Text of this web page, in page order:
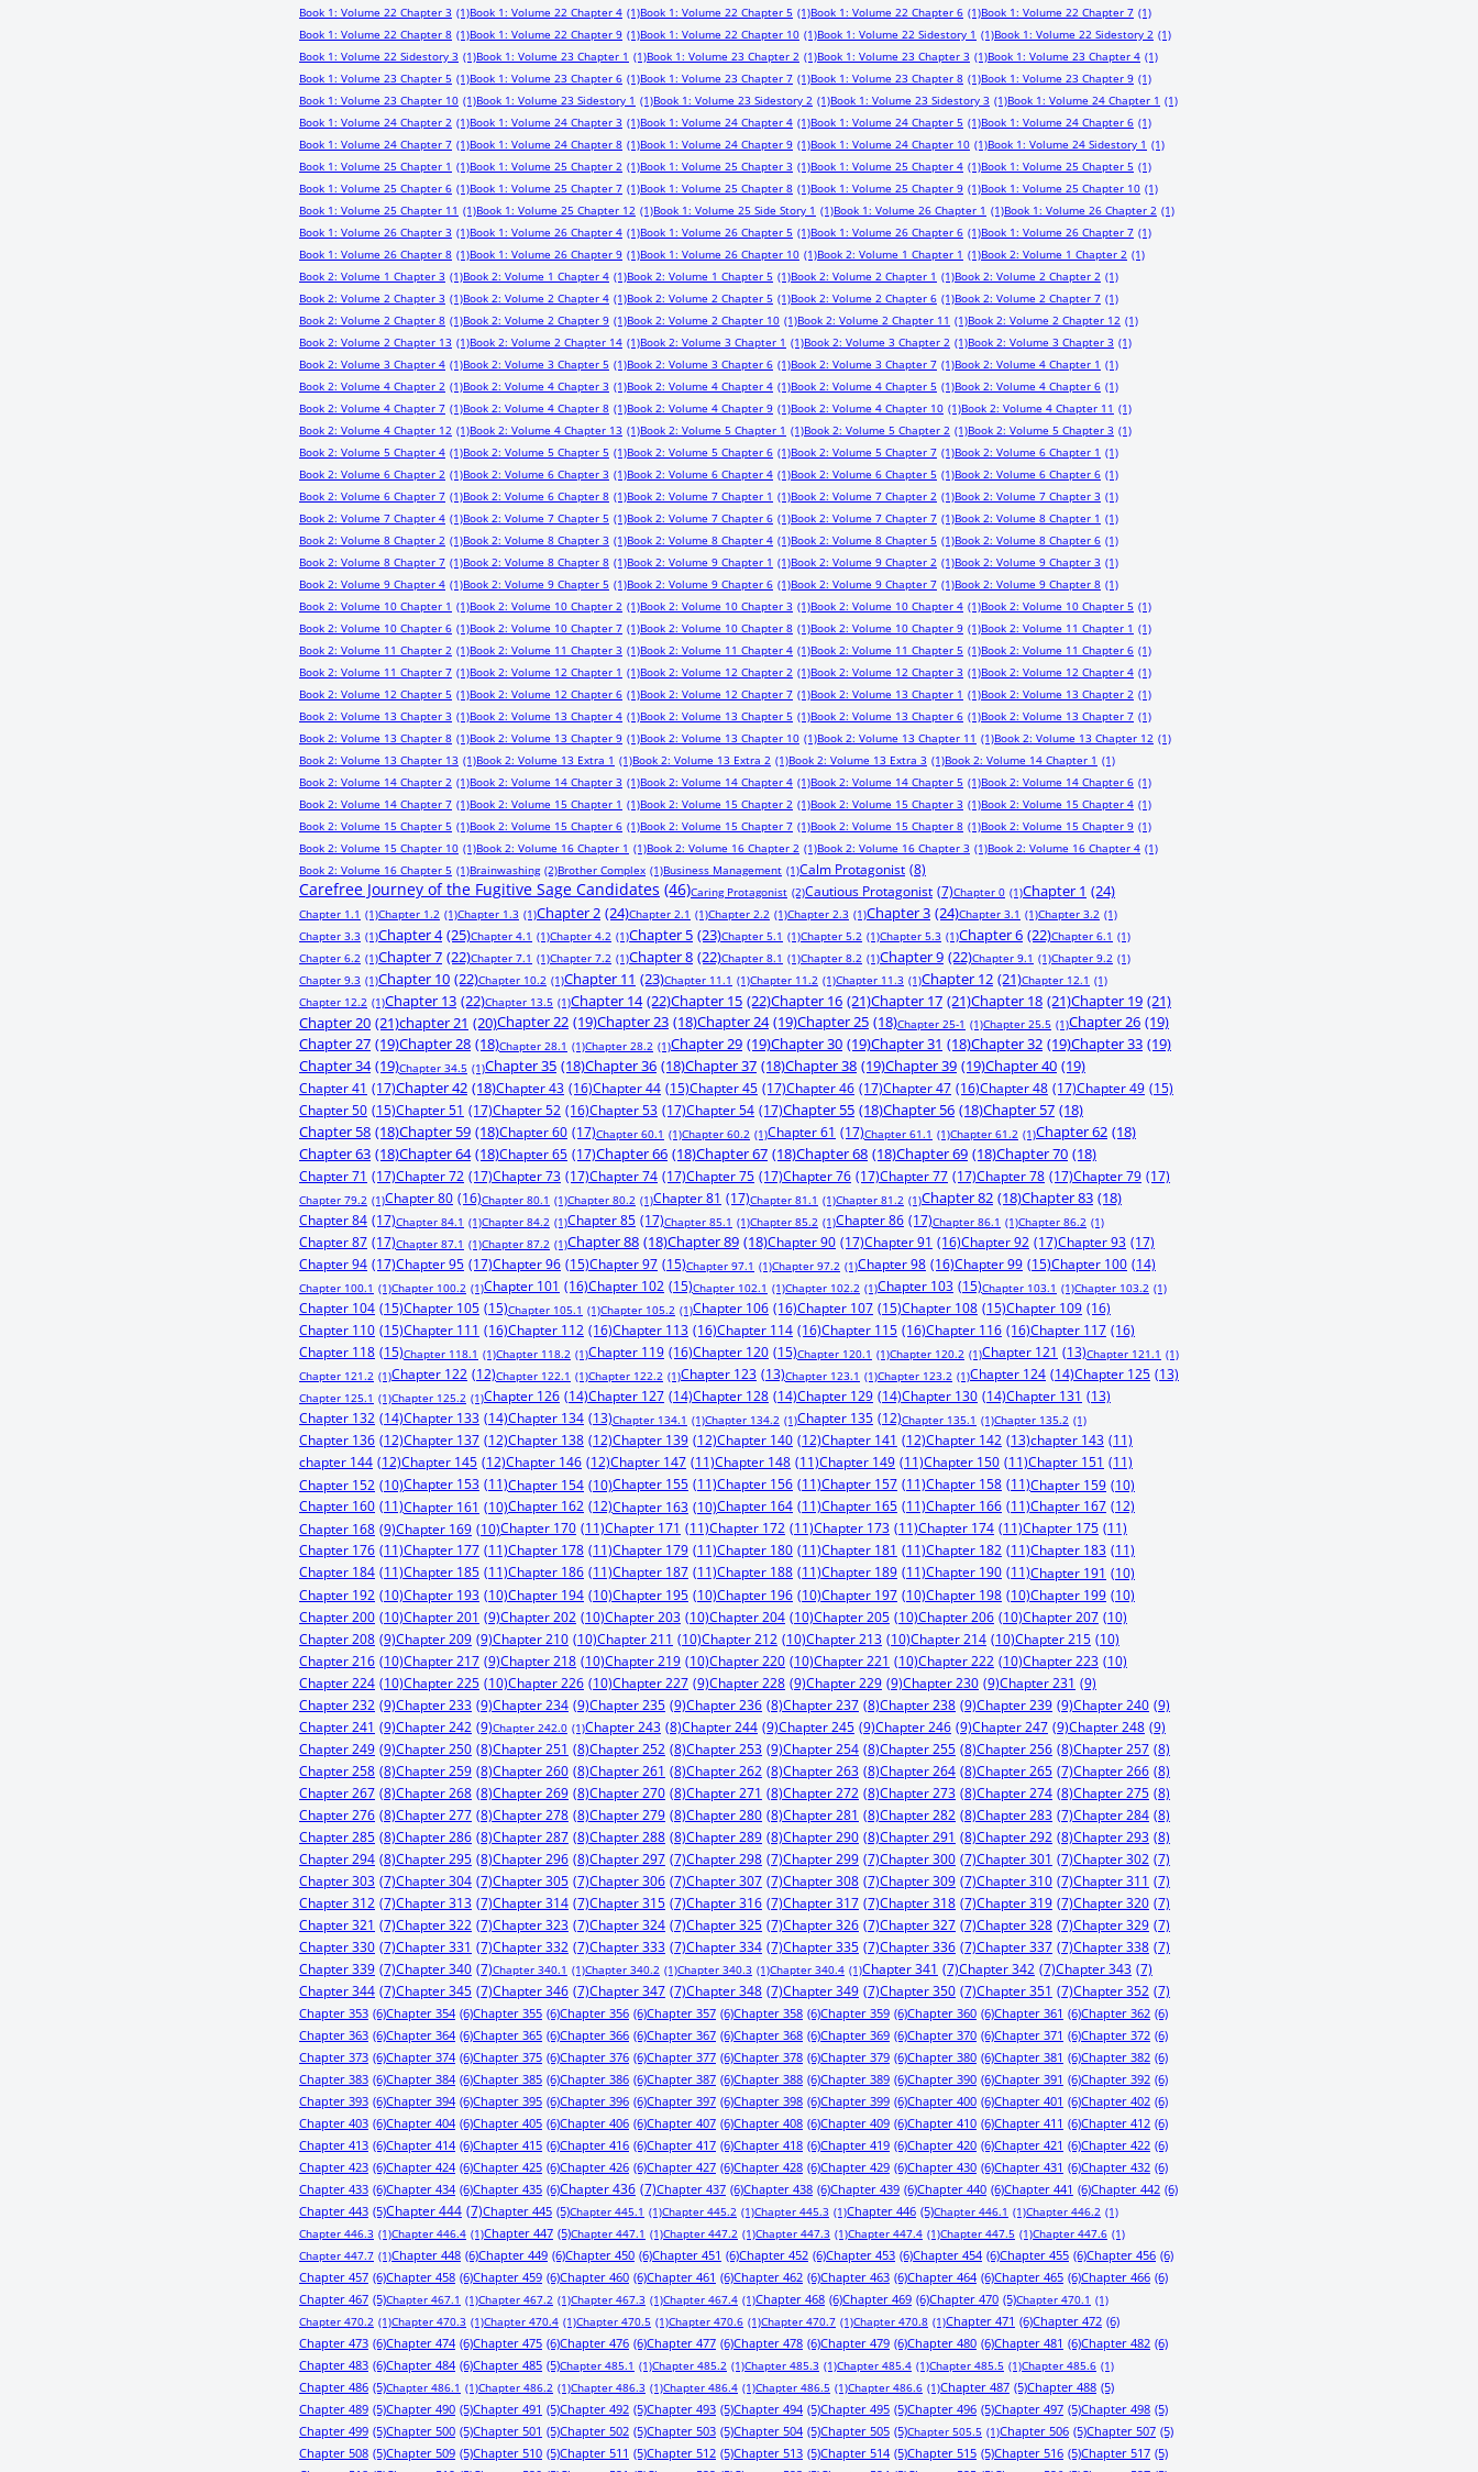
Book 1: Volume 22 Chapter 3 (1)Book 1: Volume 22 Chapter 4 (1)Book 1: Volume 22 Chapter 5 (1)Book 1: Volume 22 Chapter 6 (1)Book 1: Volume 22 Chapter 7 (1)
Book 1: Volume 22 Chapter 8 (1)Book 1: Volume 22 Chapter 9 (1)Book 1: Volume 22 Chapter 10 (1)Book 1: Volume 22 Sidestory 1 (1)Book 1: Volume 22 Sidestory 2 (1)
Book 1: Volume 22 Sidestory 3 (1)Book 1: Volume 23 Chapter 1 (1)Book 1: Volume 23 Chapter 2 (1)Book 1: Volume 23 Chapter 3 (1)Book 1: Volume 23 Chapter 4 (1)
Book 1: Volume 23 Chapter 5 (1)Book 1: Volume 23 Chapter 6 (1)Book 1: Volume 23 Chapter 7 (1)Book 1: Volume 23 Chapter 8 (1)Book 1: Volume 23 Chapter 9 (1)
Book 1: Volume 23 Chapter 10 (1)Book 1: Volume 23 Sidestory 1 (1)Book 1: Volume 23 Sidestory 2 (1)Book 1: Volume 23 Sidestory 3 (1)Book 1: Volume 24 Chapter 1 (1)
Book 1: Volume 24 Chapter 2 (1)Book 1: Volume 24 Chapter 3 (1)Book 1: Volume 24 Chapter 4 (1)Book 1: Volume 24 Chapter 5 (1)Book 1: Volume 24 Chapter 6 (1)
Book 1: Volume 24 Chapter 7 (1)Book 1: Volume 24 Chapter 8 (1)Book 1: Volume 24 Chapter 9 (1)Book 1: Volume 24 Chapter 10 (1)Book 1: Volume 24 Sidestory 1 (1)
Book 1: Volume 25 Chapter 1 (1)Book 1: Volume 25 Chapter 2 (1)Book 1: Volume 25 Chapter 3 (1)Book 1: Volume 25 Chapter 4 (1)Book 1: Volume 25 Chapter 5 (1)
Book 1: Volume 25 Chapter 6 (1)Book 1: Volume 25 Chapter 7 (1)Book 1: Volume 25 Chapter 8 (1)Book 1: Volume 25 Chapter 9 (1)Book 1: Volume 25 Chapter 10 (1)
Book 1: Volume 25 Chapter 11 (1)Book 1: Volume 25 Chapter 12 (1)Book 1: Volume 25 Side Story 1 (1)Book 1: Volume 26 Chapter 1 (1)Book 1: Volume 26 Chapter 2 (1)
Book 1: Volume 26 Chapter 3 (1)Book 1: Volume 26 Chapter 4 (1)Book 1: Volume 26 Chapter 5 (1)Book 1: Volume 26 Chapter 6 (1)Book 1: Volume 26 Chapter 7 (1)
Book 1: Volume 26 Chapter 8 (1)Book 1: Volume 26 Chapter 9 (1)Book 1: Volume 26 Chapter 10 (1)Book 2: Volume 1 Chapter 1 (1)Book 2: Volume 1 Chapter 2 (1)
Book 2: Volume 1 Chapter 3 (1)Book 2: Volume 1 Chapter 4 (1)Book 2: Volume 1 Chapter 5 (1)Book 2: Volume 2 Chapter 1 (1)Book 2: Volume 2 Chapter 2 (1)
Book 2: Volume 2 Chapter 3 (1)Book 2: Volume 2 Chapter 4 (1)Book 2: Volume 2 Chapter 5 (1)Book 2: Volume 2 Chapter 6 (1)Book 2: Volume 2 Chapter 7 (1)
Book 2: Volume 2 Chapter 8 (1)Book 2: Volume 2 Chapter 9 (1)Book 2: Volume 2 Chapter 10 (1)Book 2: Volume 2 Chapter 11 (1)Book 2: Volume 2 Chapter 12 (1)
Book 2: Volume 2 Chapter 13 (1)Book 2: Volume 2 Chapter 14 (1)Book 2: Volume 3 Chapter 1 (1)Book 2: Volume 3 Chapter 2 (1)Book 2: Volume 3 Chapter 3 (1)
Book 2: Volume 3 Chapter 4 (1)Book 2: Volume 3 Chapter 5 (1)Book 2: Volume 3 Chapter 6 (1)Book 2: Volume 3 Chapter 7 (1)Book 2: Volume 4 Chapter 1 (1)
Book 2: Volume 4 Chapter 2 (1)Book 2: Volume 4 Chapter 3 (1)Book 2: Volume 4 Chapter 4 (1)Book 2: Volume 4 Chapter 5 (1)Book 2: Volume 4 Chapter 6 (1)
Book 2: Volume 4 Chapter 7 (1)Book 2: Volume 4 Chapter 8 (1)Book 2: Volume 4 Chapter 9 (1)Book 2: Volume 4 Chapter 10 (1)Book 2: Volume 4 Chapter 11 (1)
Book 2: Volume 4 Chapter 12 (1)Book 2: Volume 4 Chapter 13 (1)Book 2: Volume 5 Chapter 1 (1)Book 2: Volume 5 Chapter 2 (1)Book 2: Volume 5 Chapter 3 (1)
Book 2: Volume 5 Chapter 4 (1)Book 2: Volume 5 Chapter 5 (1)Book 2: Volume 5 Chapter 6 (1)Book 2: Volume 5 Chapter 7 (1)Book 2: Volume 6 Chapter 1 (1)
Book 2: Volume 6 Chapter 2 (1)Book 2: Volume 6 Chapter 3 (1)Book 2: Volume 6 Chapter 4 (1)Book 2: Volume 6 Chapter 5 (1)Book 2: Volume 6 Chapter 6 (1)
Book 2: Volume 6 Chapter 7 (1)Book 2: Volume 6 Chapter 8 (1)Book 2: Volume 7 Chapter 1 (1)Book 2: Volume 7 Chapter 2 (1)Book 2: Volume 7 Chapter 3 (1)
Book 2: Volume 7 Chapter 4 (1)Book 2: Volume 7 Chapter 5 (1)Book 2: Volume 7 Chapter 6 (1)Book 2: Volume 7 Chapter 7 (1)Book 2: Volume 8 Chapter 1 (1)
Book 2: Volume 8 Chapter 2 (1)Book 2: Volume 8 Chapter 3 (1)Book 2: Volume 8 Chapter 4 (1)Book 2: Volume 8 Chapter 5 (1)Book 2: Volume 8 Chapter 6 (1)
Book 2: Volume 8 Chapter 7 (1)Book 2: Volume 8 Chapter 8 (1)Book 2: Volume 9 Chapter 1 (1)Book 2: Volume 9 Chapter 2 (1)Book 2: Volume 9 Chapter 3 (1)
Book 2: Volume 9 Chapter 4 (1)Book 2: Volume 9 Chapter 5 (1)Book 2: Volume 9 Chapter 6 (1)Book 2: Volume 9 Chapter 7 (1)Book 2: Volume 9 Chapter 8 (1)
Book 2: Volume 10 Chapter 1 (1)Book 2: Volume 10 Chapter 2 (1)Book 2: Volume 10 Chapter 3 (1)Book 2: Volume 10 Chapter 4 (1)Book 2: Volume 10 Chapter 5 (1)
Book 2: Volume 10 Chapter 6 (1)Book 2: Volume 10 Chapter 7 (1)Book 2: Volume 10 Chapter 8 (1)Book 2: Volume 10 Chapter 9 (1)Book 2: Volume 11 Chapter 1 (1)
Book 2: Volume 11 Chapter 2 (1)Book 2: Volume 11 Chapter 3 (1)Book 2: Volume 11 Chapter 4 (1)Book 2: Volume 11 Chapter 5 (1)Book 2: Volume 11 Chapter 6 (1)
Book 2: Volume 11 Chapter 7 (1)Book 2: Volume 12 Chapter 1 (1)Book 2: Volume 12 Chapter 2 (1)Book 2: Volume 12 Chapter 3 (1)Book 2: Volume 12 Chapter 4 (1)
Book 2: Volume 12 Chapter 5 (1)Book 2: Volume 12 Chapter 6 (1)Book 2: Volume 12 Chapter 7 (1)Book 2: Volume 13 Chapter 1 (1)Book 2: Volume 13 Chapter 2 (1)
Book 2: Volume 13 Chapter 3 (1)Book 2: Volume 13 Chapter 4 (1)Book 2: Volume 13 Chapter 5 (1)Book 2: Volume 13 Chapter 6 (1)Book 2: Volume 13 Chapter 7 (1)
Book 2: Volume 13 Chapter 8 (1)Book 2: Volume 13 Chapter 9 (1)Book 2: Volume 13 Chapter 10 (1)Book 2: Volume 13 Chapter 11 (1)Book 2: Volume 13 Chapter 12 (1)
Book 2: Volume 13 Chapter 13 (1)Book 2: Volume 13 Extra 1 (1)Book 2: Volume 13 Extra 2 (1)Book 2: Volume 13 Extra 3 (1)Book 2: Volume 14 Chapter 1 (1)
Book 2: Volume 14 Chapter 2 (1)Book 2: Volume 14 Chapter 3 (1)Book 2: Volume 14 Chapter 4 (1)Book 2: Volume 14 Chapter 5 (1)Book 2: Volume 14 Chapter 6 (1)
Book 2: Volume 14 Chapter 7 (1)Book 2: Volume 15 Chapter 1 (1)Book 2: Volume 15 Chapter 2 (1)Book 2: Volume 15 Chapter 3 (1)Book 2: Volume 15 Chapter 4 (1)
Book 2: Volume 15 Chapter 5 (1)Book 2: Volume 15 Chapter 6 (1)Book 2: Volume 15 Chapter 7 (1)Book 2: Volume 15 Chapter 8 (1)Book 2: Volume 15 Chapter 9 (1)
Book 2: Volume 15 Chapter 10 (1)Book 2: Volume 16 Chapter 1 (1)Book 2: Volume 16 Chapter 2 (1)Book 2: Volume 16 Chapter 3 (1)Book 2: Volume 16 Chapter 4 (1)
Book 2: Volume 16 Chapter 5 (1)Brainwashing (2)Brother Complex (1)Business Management (1)Calm Protagonist (8)
Carefree Journey of the Fugitive Sage Candidates (46)Caring Protagonist (2)Cautious Protagonist (7)Chapter 0 (1)Chapter 1 (24)
Chapter 1.1 (1)Chapter 1.2 (1)Chapter 1.3 (1)Chapter 2 (24)Chapter 2.1 (1)Chapter 2.2 (1)Chapter 2.3 (1)Chapter 3 (24)Chapter 3.1 (1)Chapter 3.2 (1)
Chapter 3.3 (1)Chapter 4 (25)Chapter 4.1 (1)Chapter 4.2 (1)Chapter 5 (23)Chapter 5.1 (1)Chapter 5.2 (1)Chapter 5.3 (1)Chapter 6 (22)Chapter 6.1 (1)
Chapter 6.2 (1)Chapter 7 (22)Chapter 7.1 (1)Chapter 7.2 (1)Chapter 8 (22)Chapter 8.1 (1)Chapter 8.2 (1)Chapter 9 (22)Chapter 9.1 (1)Chapter 9.2 (1)
Chapter 9.3 (1)Chapter 10 (22)Chapter 10.2 (1)Chapter 11 (23)Chapter 11.1 (1)Chapter 11.2 (1)Chapter 11.3 (1)Chapter 12 (21)Chapter 12.1 (1)
Chapter 12.2 (1)Chapter 13 (22)Chapter 13.5 (1)Chapter 14 (22)Chapter 15 (22)Chapter 16 (21)Chapter 17 (21)Chapter 18 (21)Chapter 19 (21)
Chapter 20 (21)chapter 21 (20)Chapter 22 (19)Chapter 23 (18)Chapter 24 (19)Chapter 25 (18)Chapter 25-1 (1)Chapter 25.5 (1)Chapter 26 (19)
Chapter 27 (19)Chapter 28 (18)Chapter 28.1 (1)Chapter 28.2 (1)Chapter 29 (19)Chapter 30 (19)Chapter 31 (18)Chapter 32 (19)Chapter 33 (19)
Chapter 34 (19)Chapter 34.5 (1)Chapter 35 (18)Chapter 36 (18)Chapter 37 (18)Chapter 38 (19)Chapter 39 (19)Chapter 40 (19)
Chapter 41 (17)Chapter 42 (18)Chapter 43 (16)Chapter 44 (15)Chapter 45 (17)Chapter 46 (17)Chapter 47 (16)Chapter 48 (17)Chapter 49 (15)
Chapter 50 (15)Chapter 51 (17)Chapter 52 (16)Chapter 53 (17)Chapter 54 (17)Chapter 55 (18)Chapter 56 (18)Chapter 57 (18)
Chapter 58 (18)Chapter 59 (18)Chapter 60 (17)Chapter 60.1 (1)Chapter 60.2 (1)Chapter 61 (17)Chapter 61.1 (1)Chapter 61.2 (1)Chapter 62 (18)
Chapter 63 (18)Chapter 64 (18)Chapter 65 (17)Chapter 66 (18)Chapter 67 (18)Chapter 68 (18)Chapter 69 (18)Chapter 70 (18)
Chapter 71 (17)Chapter 72 (17)Chapter 73 (17)Chapter 74 (17)Chapter 75 (17)Chapter 76 (17)Chapter 77 (17)Chapter 78 (17)Chapter 79 (17)
Chapter 79.2 (1)Chapter 80 (16)Chapter 80.1 (1)Chapter 80.2 (1)Chapter 81 (17)Chapter 81.1 (1)Chapter 81.2 (1)Chapter 82 (18)Chapter 83 (18)
Chapter 84 (17)Chapter 84.1 (1)Chapter 84.2 (1)Chapter 85 (17)Chapter 85.1 (1)Chapter 85.2 (1)Chapter 86 (17)Chapter 86.1 (1)Chapter 86.2 (1)
Chapter 87 (17)Chapter 87.1 (1)Chapter 87.2 (1)Chapter 88 (18)Chapter 89 (18)Chapter 90 (17)Chapter 91 (16)Chapter 92 (17)Chapter 93 (17)
Chapter 94 (17)Chapter 95 (17)Chapter 96 (15)Chapter 97 (15)Chapter 97.1 (1)Chapter 97.2 (1)Chapter 98 (16)Chapter 99 (15)Chapter 100 (14)
Chapter 100.1 (1)Chapter 100.2 (1)Chapter 101 (16)Chapter 102 (15)Chapter 102.1 (1)Chapter 102.2 (1)Chapter 103 (15)Chapter 103.1 (1)Chapter 103.2 (1)
Chapter 104 (15)Chapter 105 (15)Chapter 105.1 (1)Chapter 105.2 (1)Chapter 106 (16)Chapter 107 (15)Chapter 108 (15)Chapter 109 (16)
Chapter 110 (15)Chapter 111 (16)Chapter 112 (16)Chapter 113 (16)Chapter 114 (16)Chapter 115 (16)Chapter 116 (16)Chapter 117 (16)
Chapter 118 (15)Chapter 118.1 (1)Chapter 118.2 (1)Chapter 119 (16)Chapter 120 (15)Chapter 120.1 (1)Chapter 120.2 (1)Chapter 121 (13)Chapter 121.1 (1)
Chapter 121.2 (1)Chapter 122 (12)Chapter 122.1 (1)Chapter 122.2 (1)Chapter 123 (13)Chapter 123.1 (1)Chapter 123.2 (1)Chapter 124 (14)Chapter 125 (13)
Chapter 125.1 (1)Chapter 125.2 (1)Chapter 126 (14)Chapter 127 (14)Chapter 128 (14)Chapter 129 (14)Chapter 130 (14)Chapter 131 (13)
Chapter 132 (14)Chapter 133 (14)Chapter 134 (13)Chapter 134.1 (1)Chapter 134.2 (1)Chapter 135 (12)Chapter 135.1 (1)Chapter 135.2 (1)
Chapter 136 (12)Chapter 137 (12)Chapter 138 (12)Chapter 139 (12)Chapter 140 (12)Chapter 141 (12)Chapter 142 (13)chapter 143 (11)
chapter 144 (12)Chapter 145 (12)Chapter 146 (12)Chapter 147 (11)Chapter 148 (11)Chapter 149 (11)Chapter 150 (11)Chapter 151 (11)
Chapter 152 (10)Chapter 153 (11)Chapter 154 (10)Chapter 155 (11)Chapter 156 (11)Chapter 157 (11)Chapter 158 (11)Chapter 159 (10)
Chapter 160 (11)Chapter 161 (10)Chapter 162 (12)Chapter 163 (10)Chapter 164 (11)Chapter 165 (11)Chapter 166 (11)Chapter 167 (12)
Chapter 168 (9)Chapter 169 (10)Chapter 170 (11)Chapter 171 (11)Chapter 172 (11)Chapter 173 (11)Chapter 174 (11)Chapter 175 (11)
Chapter 176 (11)Chapter 177 (11)Chapter 178 (11)Chapter 179 (11)Chapter 180 (11)Chapter 181 (11)Chapter 182 (11)Chapter 183 (11)
Chapter 184 (11)Chapter 185 (11)Chapter 186 (11)Chapter 187 (11)Chapter 188 (11)Chapter 189 (11)Chapter 190 (11)Chapter 191 (10)
Chapter 192 (10)Chapter 193 (10)Chapter 194 (10)Chapter 195 (10)Chapter 196 (10)Chapter 197 (10)Chapter 198 (10)Chapter 199 (10)
Chapter 200 (10)Chapter 201 (9)Chapter 202 (10)Chapter 203 (10)Chapter 204 (10)Chapter 205 (10)Chapter 206 (10)Chapter 207 (10)
Chapter 208 (9)Chapter 209 (9)Chapter 210 (10)Chapter 211 (10)Chapter 212 (10)Chapter 213 (10)Chapter 214 (10)Chapter 215 (10)
Chapter 216 (10)Chapter 217 (9)Chapter 218 (10)Chapter 219 (10)Chapter 220 (10)Chapter 221 (10)Chapter 222 (10)Chapter 223 (10)
Chapter 224 (10)Chapter 225 (10)Chapter 226 (10)Chapter 227 (9)Chapter 228 (9)Chapter 229 (9)Chapter 230 (9)Chapter 231 (9)
Chapter 232 (9)Chapter 233 (9)Chapter 234 (9)Chapter 235 (9)Chapter 236 (8)Chapter 237 (8)Chapter 238 (9)Chapter 239 (9)Chapter 240 (9)
Chapter 241 (9)Chapter 242 (9)Chapter 242.0 (1)Chapter 243 (8)Chapter 244 (9)Chapter 245 (9)Chapter 246 (9)Chapter 247 (9)Chapter 248 (9)
Chapter 249 (9)Chapter 250 (8)Chapter 251 (8)Chapter 252 (8)Chapter 253 (9)Chapter 254 (8)Chapter 255 (8)Chapter 256 (8)Chapter 257 (8)
Chapter 258 (8)Chapter 259 (8)Chapter 260 (8)Chapter 261 (8)Chapter 262 (8)Chapter 263 (8)Chapter 264 (8)Chapter 265 (7)Chapter 266 (8)
Chapter 267 (8)Chapter 268 (8)Chapter 269 (8)Chapter 270 (8)Chapter 271 (8)Chapter 272 (8)Chapter 273 (8)Chapter 274 (8)Chapter 275 (8)
Chapter 276 (8)Chapter 277 (8)Chapter 278 (8)Chapter 279 (8)Chapter 280 (8)Chapter 281 (8)Chapter 282 (8)Chapter 283 (7)Chapter 284 (8)
Chapter 285 (8)Chapter 286 (8)Chapter 287 (8)Chapter 288 (8)Chapter 289 (8)Chapter 290 (8)Chapter 291 (8)Chapter 292 (8)Chapter 293 (8)
Chapter 294 (8)Chapter 295 (8)Chapter 296 (8)Chapter 297 (7)Chapter 298 (7)Chapter 299 (7)Chapter 300 (7)Chapter 301 (7)Chapter 302 (7)
Chapter 303 (7)Chapter 304 (7)Chapter 305 (7)Chapter 306 (7)Chapter 307 (7)Chapter 308 (7)Chapter 309 (7)Chapter 310 (7)Chapter 311 (7)
Chapter 312 (7)Chapter 313 (7)Chapter 314 (7)Chapter 315 (7)Chapter 316 (7)Chapter 317 (7)Chapter 318 (7)Chapter 319 (7)Chapter 320 (7)
Chapter 321 (7)Chapter 322 (7)Chapter 323 (7)Chapter 324 (7)Chapter 325 (7)Chapter 326 (7)Chapter 327 (7)Chapter 328 (7)Chapter 329 (7)
Chapter 330 (7)Chapter 331 (7)Chapter 332 (7)Chapter 333 (7)Chapter 334 (7)Chapter 335 (7)Chapter 336 (7)Chapter 337 (7)Chapter 338 (7)
Chapter 339 (7)Chapter 340 (7)Chapter 340.1 (1)Chapter 340.2 (1)Chapter 340.3 (1)Chapter 340.4 (1)Chapter 341 (7)Chapter 342 (7)Chapter 343 (7)
Chapter 344 (7)Chapter 345 (7)Chapter 346 (7)Chapter 347 (7)Chapter 348 (7)Chapter 349 (7)Chapter 350 (7)Chapter 351 (7)Chapter 352 (7)
Chapter 353 (6)Chapter 354 (6)Chapter 355 (6)Chapter 356 (6)Chapter 357 (6)Chapter 358 (6)Chapter 359 (6)Chapter 360 (6)Chapter 361 (6)Chapter 362 (6)
Chapter 363 (6)Chapter 364 (6)Chapter 365 (6)Chapter 366 (6)Chapter 367 (6)Chapter 368 (6)Chapter 369 (6)Chapter 370 (6)Chapter 371 (6)Chapter 372 (6)
Chapter 373 (6)Chapter 374 (6)Chapter 375 (6)Chapter 376 (6)Chapter 377 (6)Chapter 378 (6)Chapter 379 (6)Chapter 380 (6)Chapter 381 (6)Chapter 382 (6)
Chapter 383 (6)Chapter 384 (6)Chapter 385 (6)Chapter 386 (6)Chapter 387 (6)Chapter 388 (6)Chapter 389 (6)Chapter 390 (6)Chapter 391 (6)Chapter 392 (6)
Chapter 393 (6)Chapter 394 (6)Chapter 395 (6)Chapter 396 (6)Chapter 397 (6)Chapter 398 (6)Chapter 399 (6)Chapter 400 (6)Chapter 401 (6)Chapter 402 (6)
Chapter 403 (6)Chapter 404 (6)Chapter 405 (6)Chapter 406 (6)Chapter 407 (6)Chapter 408 (6)Chapter 409 (6)Chapter 410 (6)Chapter 411 (6)Chapter 412 (6)
Chapter 413 (6)Chapter 414 (6)Chapter 415 (6)Chapter 416 (6)Chapter 417 (6)Chapter 418 (6)Chapter 419 (6)Chapter 420 (6)Chapter 421 (6)Chapter 422 (6)
Chapter 423 (6)Chapter 424 (6)Chapter 425 (6)Chapter 426 (6)Chapter 427 (6)Chapter 428 (6)Chapter 429 (6)Chapter 430 (6)Chapter 431 (6)Chapter 432 (6)
Chapter 433 (6)Chapter 434 (6)Chapter 435 (6)Chapter 436 (7)Chapter 437 (6)Chapter 438 (6)Chapter 439 (6)Chapter 440 (6)Chapter 441 (6)Chapter 442 (6)
Chapter 443 (5)Chapter 444 (7)Chapter 445 (5)Chapter 445.1 (1)Chapter 445.2 (1)Chapter 445.3 (1)Chapter 446 (5)Chapter 446.1 (1)Chapter 446.2 (1)
Chapter 446.3 (1)Chapter 446.4 (1)Chapter 447 (5)Chapter 447.1 (1)Chapter 447.2 (1)Chapter 447.3 (1)Chapter 447.4 (1)Chapter 447.5 (1)Chapter 447.6 (1)
Chapter 447.7 (1)Chapter 448 (6)Chapter 449 (6)Chapter 450 (6)Chapter 451 (6)Chapter 452 (6)Chapter 453 (6)Chapter 454 (6)Chapter 455 (6)Chapter 456 (6)
Chapter 457 (6)Chapter 458 (6)Chapter 459 (6)Chapter 460 (6)Chapter 461 (6)Chapter 462 (6)Chapter 463 (6)Chapter 464 (6)Chapter 465 (6)Chapter 466 (6)
Chapter 467 (5)Chapter 467.1 (1)Chapter 467.2 (1)Chapter 467.3 (1)Chapter 467.4 (1)Chapter 468 (6)Chapter 469 (6)Chapter 470 (5)Chapter 470.1 (1)
Chapter 470.2 (1)Chapter 470.3 (1)Chapter 470.4 (1)Chapter 470.5 (1)Chapter 470.6 (1)Chapter 470.7 (1)Chapter 470.8 (1)Chapter 471 (6)Chapter 472 (6)
Chapter 473 (6)Chapter 474 (6)Chapter 475 (6)Chapter 476 (6)Chapter 477 (6)Chapter 478 (6)Chapter 479 (6)Chapter 480 (6)Chapter 481 (6)Chapter 482 (6)
Chapter 483 (6)Chapter 484 (6)Chapter 485 (5)Chapter 485.1 (1)Chapter 485.2 (1)Chapter 485.3 (1)Chapter 485.4 (1)Chapter 485.5 (1)Chapter 485.6 (1)
Chapter 486 (5)Chapter 486.1 (1)Chapter 486.2 (1)Chapter 486.3 (1)Chapter 486.4 (1)Chapter 486.5 (1)Chapter 486.6 (1)Chapter 487 (5)Chapter 488 (5)
Chapter 489 (5)Chapter 490 (5)Chapter 491 (5)Chapter 492 (5)Chapter 493 (5)Chapter 494 (5)Chapter 495 (5)Chapter 496 (5)Chapter 497 (5)Chapter 498 (5)
Chapter 499 (5)Chapter 500 (5)Chapter 501 (5)Chapter 502 (5)Chapter 503 (5)Chapter 504 (5)Chapter 505 (5)Chapter 505.5 (1)Chapter 506 (5)Chapter 507 (5)
Chapter 508 (5)Chapter 509 (5)Chapter 510 (5)Chapter 511 (5)Chapter 512 (5)Chapter 513 (5)Chapter 514 (5)Chapter 515 (5)Chapter 516 (5)Chapter 517 (5)